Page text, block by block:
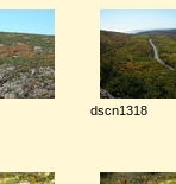
dscn1318